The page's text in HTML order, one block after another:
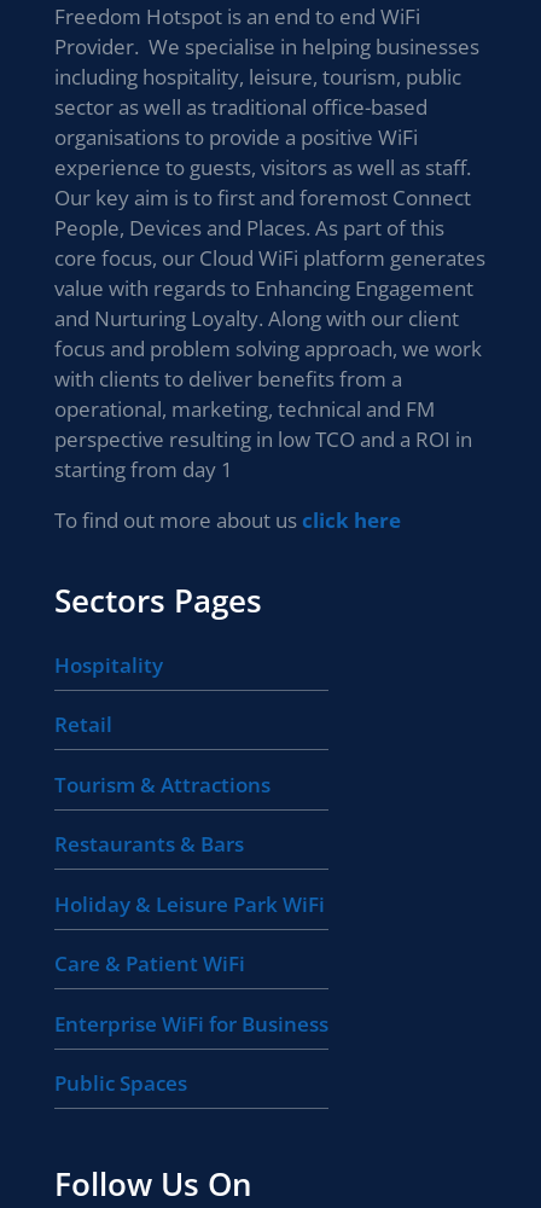
Freedom Hotspot is an end to end WiFi
Provider. We specialise in helping businesses
including hospitality, leisure, tourism, public
sector as well as traditional office-based
organisations to provide a positive WiFi
experience to guests, visitors as well as staff.
Our key aim is to first and foremost Connect
People, Devices and Places. As part of this
core focus, our Cloud WiFi platform generates
value with regards to Enhancing Engagement
and Nurturing Loyalty. Along with our client
focus and problem solving approach, we work
with clients to deliver benefits from a
operational, marketing, technical and FM
perspective resulting in low TCO and a ROI in
starting from day 1
To find out more about us click here
Sectors Pages
Hospitality
Retail
Tourism & Attractions
Restaurants & Bars
Holiday & Leisure Park WiFi
Care & Patient WiFi
Enterprise WiFi for Business
Public Spaces
Follow Us On